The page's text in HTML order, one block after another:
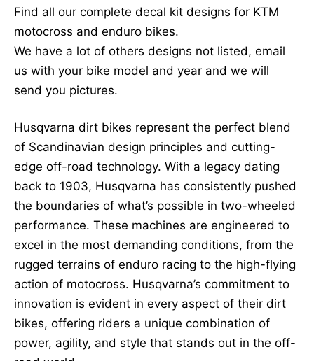
Find all our complete decal kit designs for KTM
motocross and enduro bikes.
We have a lot of others designs not listed, email
us with your bike model and year and we will
send you pictures.
Husqvarna dirt bikes represent the perfect blend
of Scandinavian design principles and cutting-
edge off-road technology. With a legacy dating
back to 1903, Husqvarna has consistently pushed
the boundaries of what’s possible in two-wheeled
performance. These machines are engineered to
excel in the most demanding conditions, from the
rugged terrains of enduro racing to the high-flying
action of motocross. Husqvarna’s commitment to
innovation is evident in every aspect of their dirt
bikes, offering riders a unique combination of
power, agility, and style that stands out in the off-